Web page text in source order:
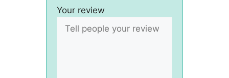
Your review